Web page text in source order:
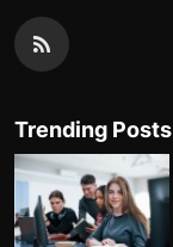
Trending Posts